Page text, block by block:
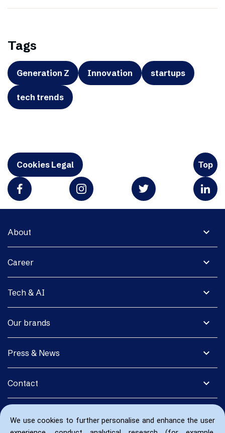
We use cookies to further personalise and enhance the user
Tags
Generation Z Innovation startups
tech trends
Cookies Legal Top
expand_more
About
expand_more
Career
expand_more
Tech & AI
expand_more
Our brands
expand_more
Press & News
expand_more
Contact